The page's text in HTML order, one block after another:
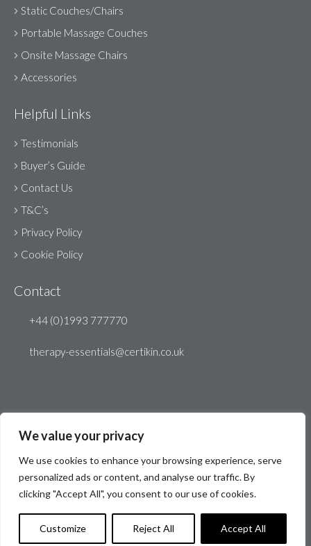
We value your privacy
We use cookies to enhance your browsing experience, serve
personalized ads or content, and analyse our traffic. By
clicking "Accept All", you consent to our use of cookies.
Customize Reject All Accept All
© Therapy Essentials 2026
Website by
Create 22
Static Couches/Chairs
Portable Massage Couches
Onsite Massage Chairs
Accessories
Helpful Links
Testimonials
Buyer’s Guide
Contact Us
T&C’s
Privacy Policy
Cookie Policy
Contact
+44 (0)1993 777770
therapy-essentials@certikin.co.uk